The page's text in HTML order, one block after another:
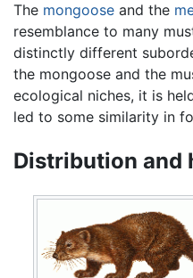
The mongoose and the
resemblance to many
distinctly different
the mongoose and the
ecological niches, it is
led to some similarity in
Distribution and